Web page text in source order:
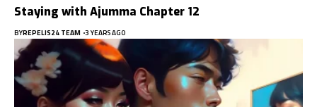
Staying with Ajumma Chapter 12
BYREPELIS24 TEAM 3 YEARS AGO